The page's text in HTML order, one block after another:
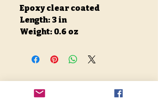
Epoxy clear coated
Length: 3 in
Weight: 0.6 oz